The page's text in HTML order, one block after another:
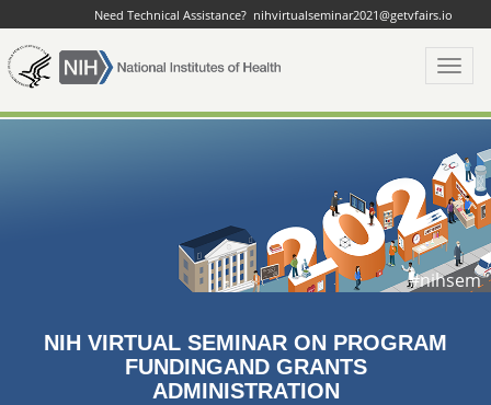
Need Technical Assistance? nihvirtualseminar2021@getvfairs.io
NIH VIRTUAL SEMINAR ON PROGRAM
FUNDINGAND GRANTS
ADMINISTRATION
#nihsem